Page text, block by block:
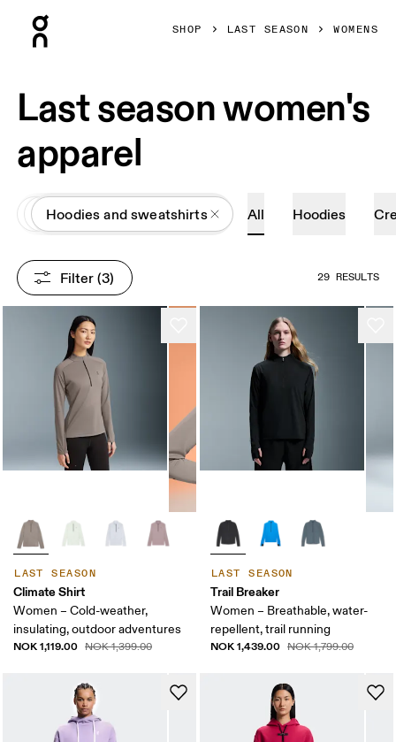
SHOP LAST SEASON WOMENS
Last season women's
apparel
AllApparel
Hoodies and sweatshirts All Hoodies
Filter (3) 29 RESULTS
LAST SEASON
Climate Shirt
Women – Cold-weather,
insulating, outdoor adventures
NOK 1,119.00 NOK 1,399.00
LAST SEASON
Trail Breaker
Women – Breathable, water-
repellent, trail running
NOK 1,439.00 NOK 1,799.00